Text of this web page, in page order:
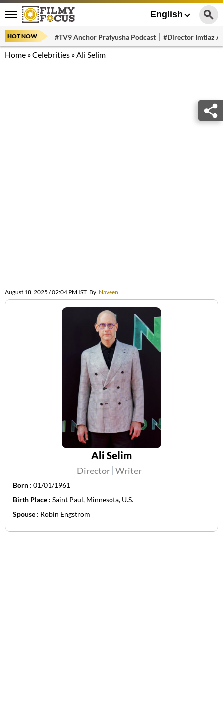
English
HOT NOW #TV9 Anchor Pratyusha Podcast #Director Imtiaz
Home »Celebrities »Ali Selim
August 18, 2025 / 02:04 PM IST By Naveen
Ali Selim
Director Writer
Born : 01/01/1961
Birth Place : Saint Paul, Minnesota, U.S.
Spouse : Robin Engstrom